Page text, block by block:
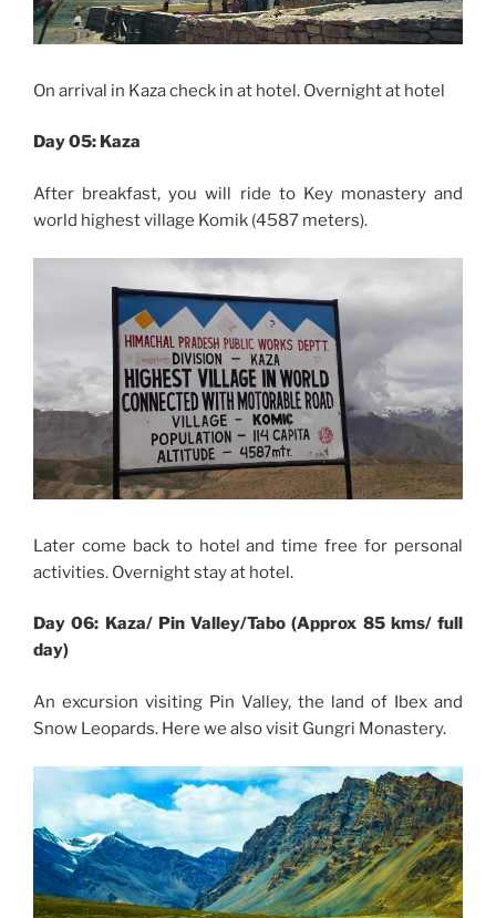
On arrival in Kaza check in at hotel. Overnight at hotel
Day 05: Kaza
After breakfast, you will ride to Key monastery and
world highest village Komik (4587 meters).
Later come back to hotel and time free for personal
activities. Overnight stay at hotel.
Day 06: Kaza/ Pin Valley/Tabo (Approx 85 kms/ full
day)
An excursion visiting Pin Valley, the land of Ibex and
Snow Leopards. Here we also visit Gungri Monastery.